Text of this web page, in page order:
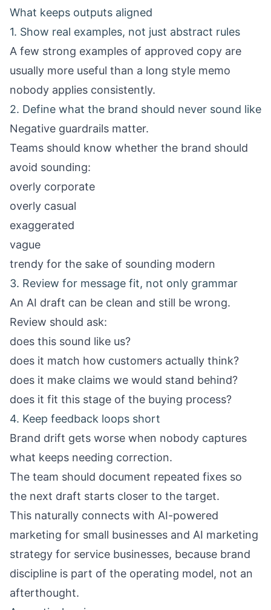
What keeps outputs aligned
1. Show real examples, not just abstract rules
A few strong examples of approved copy are
usually more useful than a long style memo
nobody applies consistently.
2. Define what the brand should never sound like
Negative guardrails matter.
Teams should know whether the brand should
avoid sounding:
overly corporate
overly casual
exaggerated
vague
trendy for the sake of sounding modern
3. Review for message fit, not only grammar
An AI draft can be clean and still be wrong.
Review should ask:
does this sound like us?
does it match how customers actually think?
does it make claims we would stand behind?
does it fit this stage of the buying process?
4. Keep feedback loops short
Brand drift gets worse when nobody captures
what keeps needing correction.
The team should document repeated fixes so
the next draft starts closer to the target.
This naturally connects with AI-powered
marketing for small businesses and AI marketing
strategy for service businesses, because brand
discipline is part of the operating model, not an
afterthought.